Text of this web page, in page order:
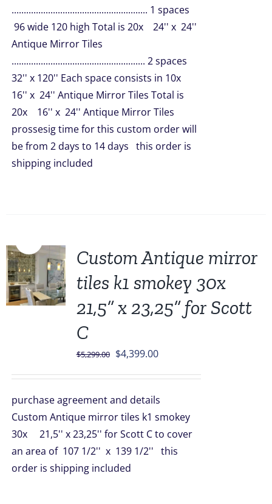
........................................................ 1 spaces
96 wide 120 high Total is 20x 24'' x 24''
Antique Mirror Tiles
....................................................... 2 spaces
32'' x 120'' Each space consists in 10x
16'' x 24'' Antique Mirror Tiles Total is
20x 16'' x 24'' Antique Mirror Tiles
prossesig time for this custom order will
be from 2 days to 14 days this order is
shipping included
Custom Antique mirror
tiles k1 smokey 30x
21,5” x 23,25” for Scott
C
$5,299.00 Original
$5,299.00.
$4,399.00Current
$4,399.00.
purchase agreement and details
Custom Antique mirror tiles k1 smokey
30x 21,5'' x 23,25'' for Scott C to cover
an area of 107 1/2'' x 139 1/2'' this
order is shipping included